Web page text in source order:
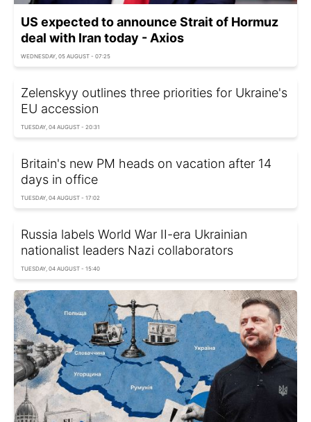
US expected to announce Strait of Hormuz
deal with Iran today - Axios
WEDNESDAY, 05 AUGUST - 07:25
Zelenskyy outlines three priorities for Ukraine's
EU accession
TUESDAY, 04 AUGUST - 20:31
Britain's new PM heads on vacation after 14
days in office
TUESDAY, 04 AUGUST - 17:02
Russia labels World War II-era Ukrainian
nationalist leaders Nazi collaborators
TUESDAY, 04 AUGUST - 15:40